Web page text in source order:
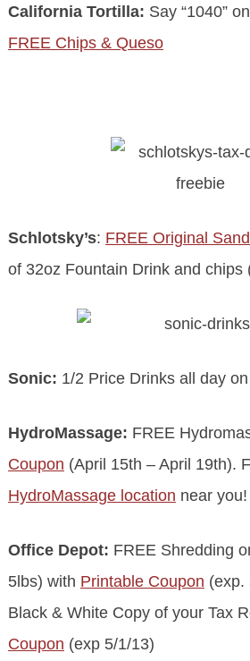
California Tortilla: Say “1040”
FREE Chips & Queso
Schlotsky’s: FREE Original
of 32oz Fountain Drink and chips
Sonic: 1/2 Price Drinks all day
HydroMassage: FREE
Coupon (April 15th – April 19th).
HydroMassage location near you!
Office Depot: FREE Shredding
5lbs) with Printable Coupon (exp.
Black & White Copy of your Tax
Coupon (exp 5/1/13)